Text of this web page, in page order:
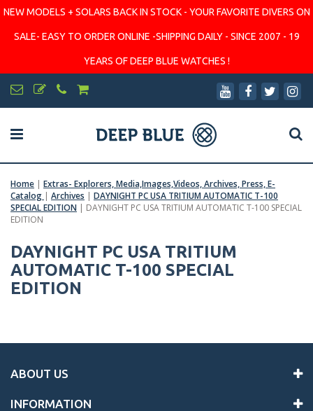
NEW MODELS + SOLARS BACK IN STOCK - YOUR FAVORITE DIVERS ON
SALE- EASY TO ORDER ONLINE -SHIPPING DAILY - SINCE 2007 - 19
YEARS OF DEEP BLUE WATCHES !
Home | Extras- Explorers, Media,Images,Videos, Archives, Press, E-
Catalog | Archives | DAYNIGHT PC USA TRITIUM AUTOMATIC T-100
SPECIAL EDITION | DAYNIGHT PC USA TRITIUM AUTOMATIC T-100 SPECIAL
EDITION
DAYNIGHT PC USA TRITIUM
AUTOMATIC T-100 SPECIAL
EDITION
ABOUT US
INFORMATION